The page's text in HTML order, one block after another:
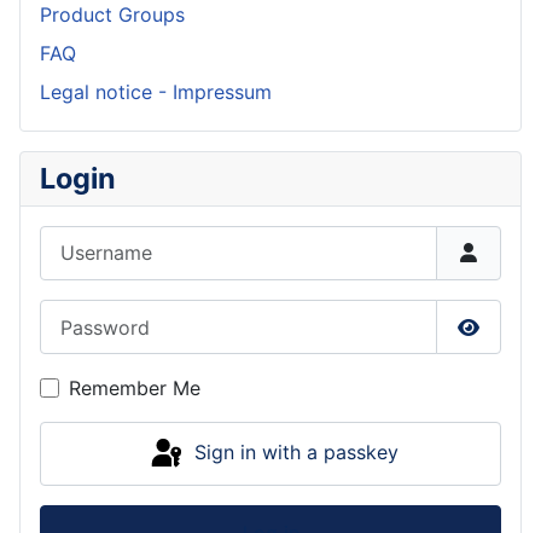
Product Groups
FAQ
Legal notice - Impressum
Login
Show
Remember Me
Sign in with a passkey